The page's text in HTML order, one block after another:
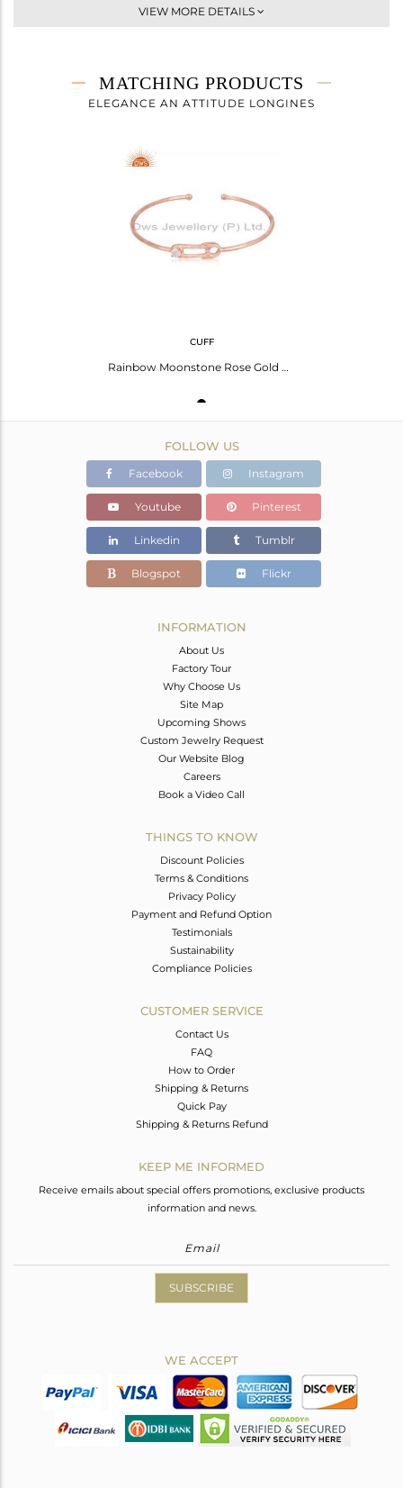
Single Pendant
4.2 gms
4.14 gms
VIEW MORE DETAILS
MATCHING PRODUCTS
ELEGANCE AN ATTITUDE LONGINES
CUFF
Rainbow Moonstone Rose Gold Plated Silver Safety Pin Cuff Bangle
FOLLOW US
Facebook Instagram
Youtube Pinterest
Linkedin Tumblr
Blogspot Flickr
INFORMATION
About Us
Factory Tour
Why Choose Us
Site Map
Upcoming Shows
Custom Jewelry Request
Our Website Blog
Careers
Book a Video Call
THINGS TO KNOW
Discount Policies
Terms & Conditions
Privacy Policy
Payment and Refund Option
Testimonials
Sustainability
Compliance Policies
CUSTOMER SERVICE
Contact Us
FAQ
How to Order
Shipping & Returns
Quick Pay
Shipping & Returns Refund
KEEP ME INFORMED
Receive emails about special offers promotions, exclusive products
information and news.
SUBSCRIBE
WE ACCEPT